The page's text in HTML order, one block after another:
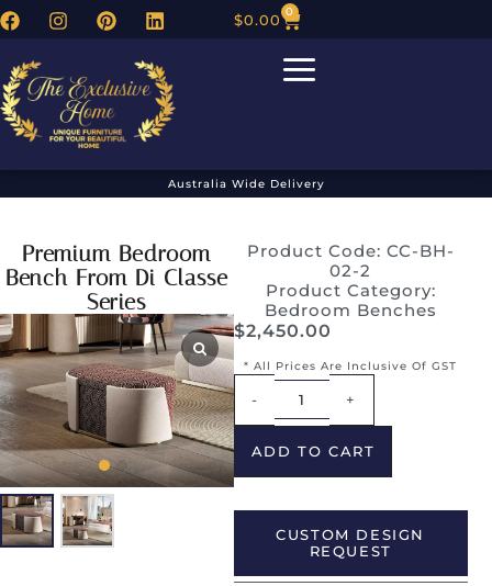
$0.00 0
Australia Wide Delivery
Premium Bedroom
Bench From Di Classe
Series
Product Code: CC-BH-
02-2
Product Category:
Bedroom Benches
$2,450.00
* All Prices Are Inclusive Of GST
- +
ADD TO CART
CUSTOM DESIGN
REQUEST